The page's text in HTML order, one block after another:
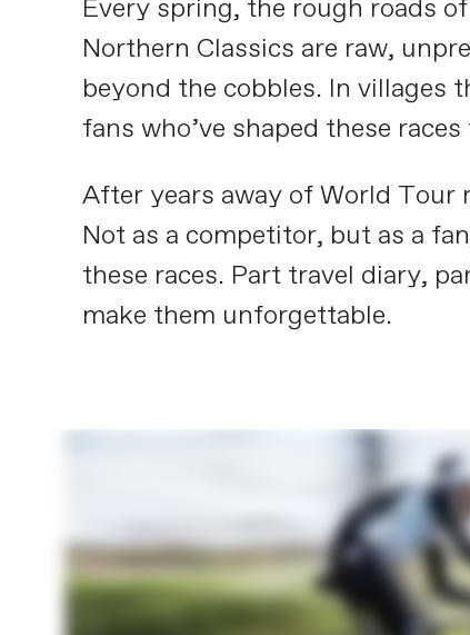
Every spring, the rough roads
Northern Classics are raw,
beyond the cobbles. In villages
fans who’ve shaped these
After years away of World Tour
Not as a competitor, but as a
these races. Part travel diary,
make them unforgettable.